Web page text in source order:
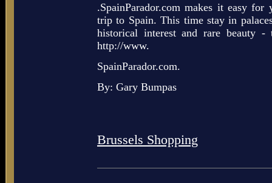
.SpainParador.com makes it easy
trip to Spain. This time stay in
historical interest and rare beauty -
http://www.
SpainParador.com.
By: Gary Bumpas
Brussels Shopping